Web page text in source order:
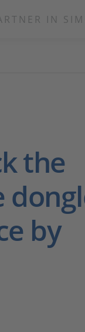
IN
the
by